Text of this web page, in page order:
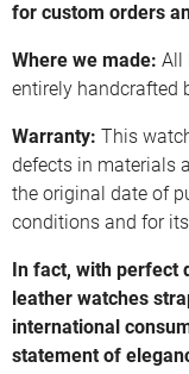
for custom orders
Where we made: All
entirely handcrafted
Warranty: This
defects in materials
the original date of
conditions and for
In fact, with perfect
leather watches
international
statement of